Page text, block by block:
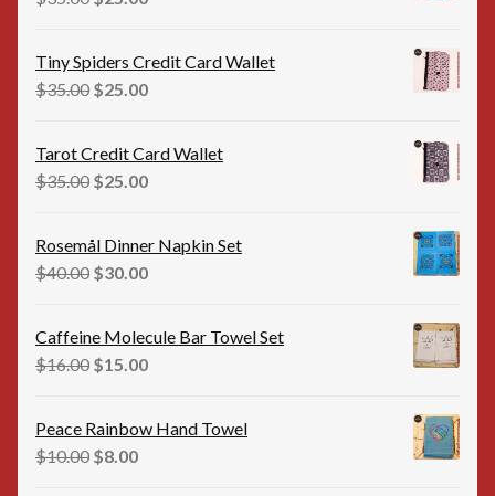
$35.00.
Tiny Spiders Credit Card Wallet
$35.00 Original
$35.00.
$25.00Current
Tarot Credit Card Wallet
$35.00 Original
$35.00.
$25.00Current
$25.00.
Rosemål Dinner Napkin Set
$40.00 Original
$40.00.
$30.00Current
Caffeine Molecule Bar Towel Set
$16.00 Original
$16.00.
$15.00Current
Peace Rainbow Hand Towel
$10.00 Original
$8.00Current